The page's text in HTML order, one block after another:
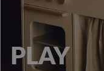
PLAY